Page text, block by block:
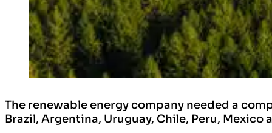
The renewable energy company needed a
Brazil, Argentina, Uruguay, Chile, Peru, Mexico